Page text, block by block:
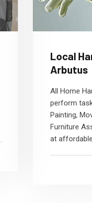
Local
Arbutus
All Home
perform
Painting,
Furniture
at